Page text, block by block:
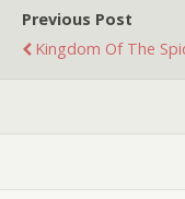
Previous Post
Kingdom Of The